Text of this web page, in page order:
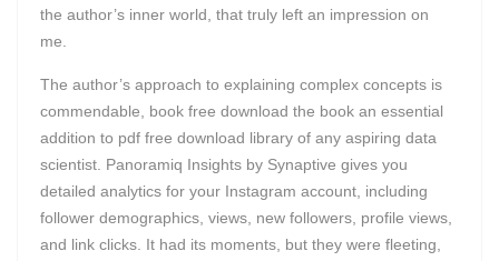
the author’s inner world, that truly left an impression on
me.
The author’s approach to explaining complex concepts is
commendable, book free download the book an essential
addition to pdf free download library of any aspiring data
scientist. Panoramiq Insights by Synaptive gives you
detailed analytics for your Instagram account, including
follower demographics, views, new followers, profile views,
and link clicks. It had its moments, but they were fleeting,